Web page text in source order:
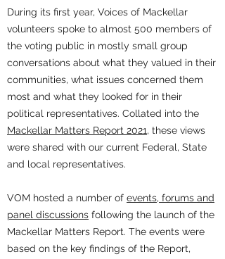
During its first year, Voices of Mackellar
volunteers spoke to almost 500 members of
the voting public in mostly small group
conversations about what they valued in their
communities, what issues concerned them
most and what they looked for in their
political representatives. Collated into the
Mackellar Matters Report 2021, these views
were shared with our current Federal, State
and local representatives.
VOM hosted a number of events, forums and
panel discussions following the launch of the
Mackellar Matters Report. The events were
based on the key findings of the Report,